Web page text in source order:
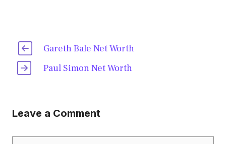
Gareth Bale Net Worth
Paul Simon Net Worth
Leave a Comment